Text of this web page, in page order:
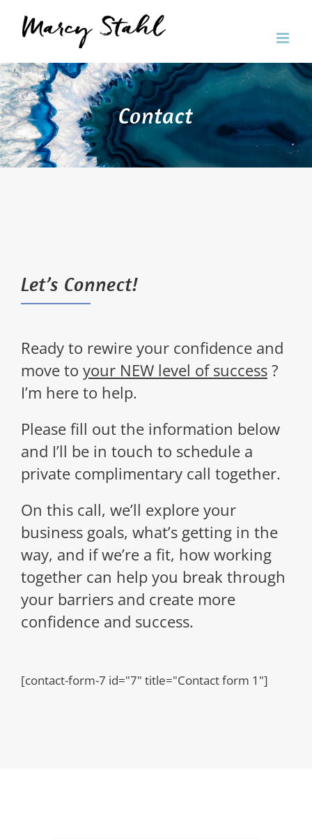
Contact
Let’s Connect!
Ready to rewire your confidence and
move to your NEW level of success ?
I’m here to help.
Please fill out the information below
and I’ll be in touch to schedule a
private complimentary call together.
On this call, we’ll explore your
business goals, what’s getting in the
way, and if we’re a fit, how working
together can help you break through
your barriers and create more
confidence and success.
[contact-form-7 id="7" title="Contact form 1"]